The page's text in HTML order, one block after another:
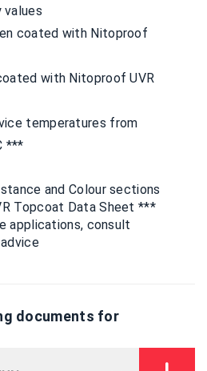
values
coated with Nitoproof
with Nitoproof UVR
temperatures from
***
and Colour sections
Topcoat Data Sheet ***
applications, consult
documents for